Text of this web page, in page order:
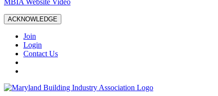
MBIA Website Video
ACKNOWLEDGE
Join
Login
Contact Us